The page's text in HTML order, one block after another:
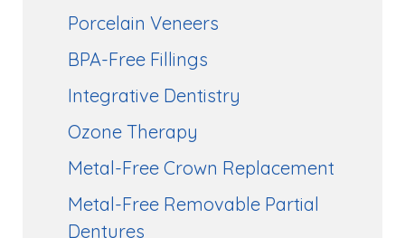
Porcelain Veneers
BPA-Free Fillings
Integrative Dentistry
Ozone Therapy
Metal-Free Crown Replacement
Metal-Free Removable Partial
Dentures